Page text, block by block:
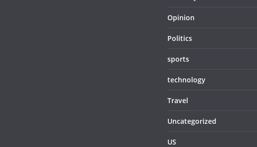
Opinion
Politics
sports
technology
Travel
Uncategorized
US